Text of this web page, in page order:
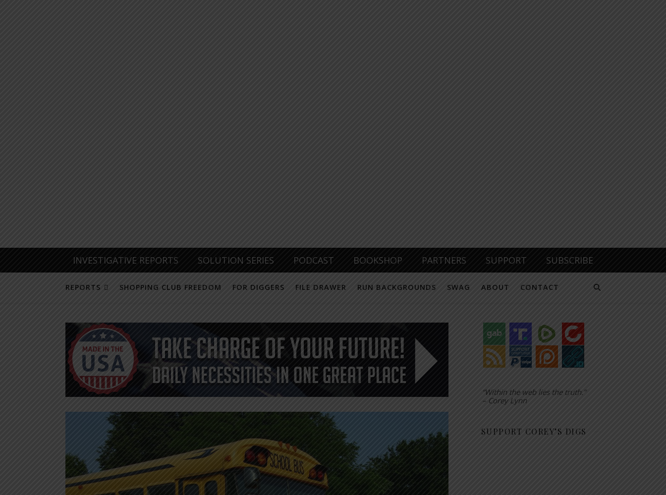
INVESTIGATIVE REPORTS SOLUTION SERIES PODCAST BOOKSHOP PARTNERS SUPPORT SUBSCRIBE
REPORTS SHOPPING CLUB FREEDOM FOR DIGGERS FILE DRAWER RUN BACKGROUNDS SWAG ABOUT CONTACT
“Within the web lies the truth.”
– Corey Lynn
SUPPORT COREY’S DIGS